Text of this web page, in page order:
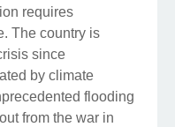
requires
The country is
since
by climate
flooding
from the war in